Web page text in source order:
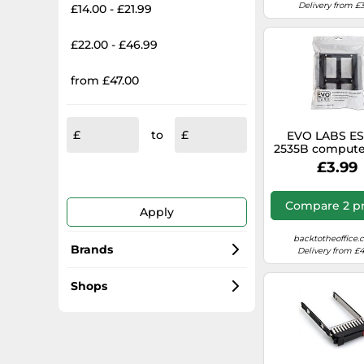
£14.00 - £21.99
£22.00 - £46.99
from £47.00
to
Apply
Brands
Dell
Shops
Delivery from
EVO LABS
2535B
part HDD
bracket
£3.99
Compare 2
Delivery from